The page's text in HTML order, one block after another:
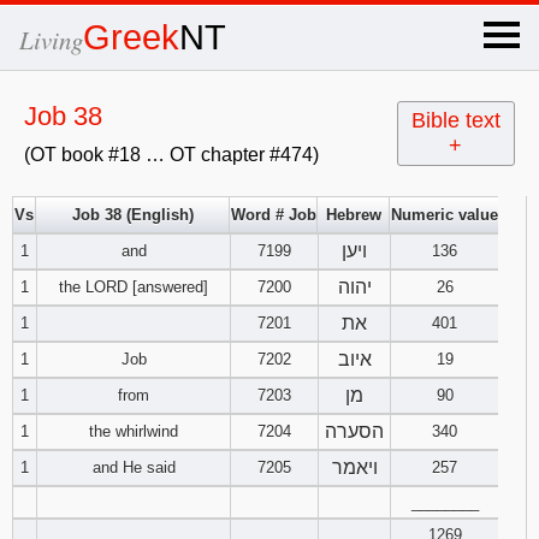
LivingGreekNT ×
Job 38
(OT book #18 … OT chapter #474)
Bible text
+
x
OT Hebrew
Explanation
Genesis
2
5
7 8 9
2
4 5 6
Leviticus
1 2 3
Numbers
Vs Job 38 (English) Word # Job Hebrew
Numeric value
1
and 7199 ויען
136
1
the LORD [answered] 7200 יהוה
26
1
7201 את
401
1
Job 7202 איוב
19
1
from 7203 מן
90
1
the whirlwind 7204 הסערה
340
1
and He said 7205 ויאמר
257
1269